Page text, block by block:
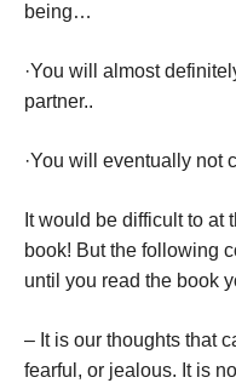
being…
·You will almost
partner..
·You will eventually not
It would be difficult to at
book! But the following
until you read the book
– It is our thoughts that
fearful, or jealous. It is